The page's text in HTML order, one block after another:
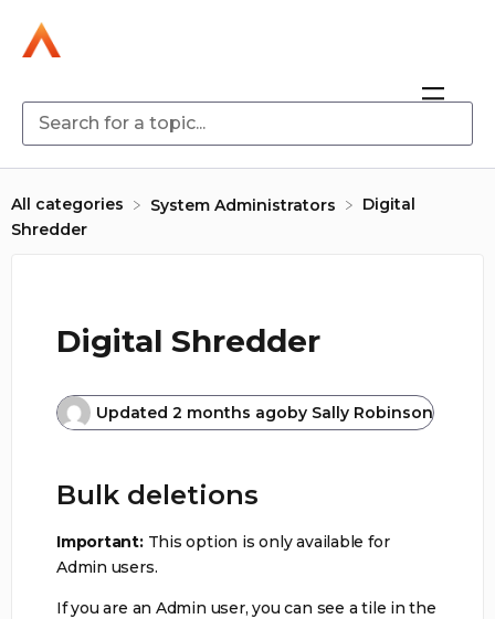
All categories ​System Administrators
Digital
Shredder
Digital Shredder
Updated 2 months agoby Sally Robinson
Bulk deletions
Important:This option is only available for
Admin users.
If you are an Admin user, you can see a tile in the